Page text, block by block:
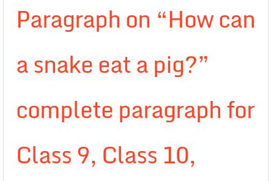
Paragraph on “How can
a snake eat a pig?”
complete paragraph for
Class 9, Class 10,